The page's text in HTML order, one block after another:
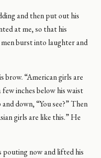
and then put out his
at me, so that his
burst into laughter and
brow. “American girls are
inches below his waist
down, “You see?” Then
girls are like this.” He
pouting now and lifted his